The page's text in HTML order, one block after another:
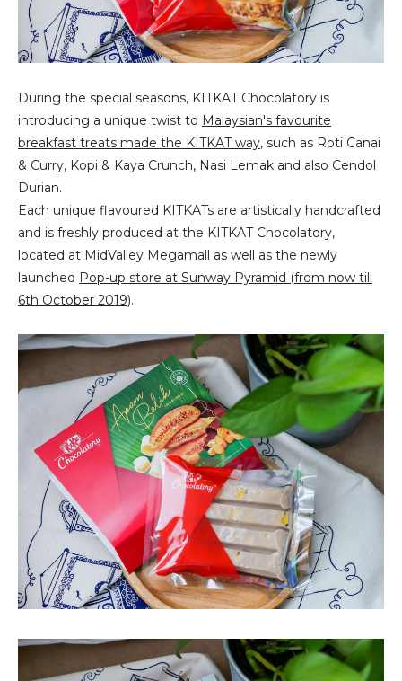
During the special seasons, KITKAT Chocolatory is
introducing a unique twist to Malaysian's favourite
breakfast treats made the KITKAT way, such as Roti Canai
& Curry, Kopi & Kaya Crunch, Nasi Lemak and also Cendol
Durian.
Each unique flavoured KITKATs are artistically handcrafted
and is freshly produced at the KITKAT Chocolatory,
located at MidValley Megamall as well as the newly
launched Pop-up store at Sunway Pyramid (from now till
6th October 2019).